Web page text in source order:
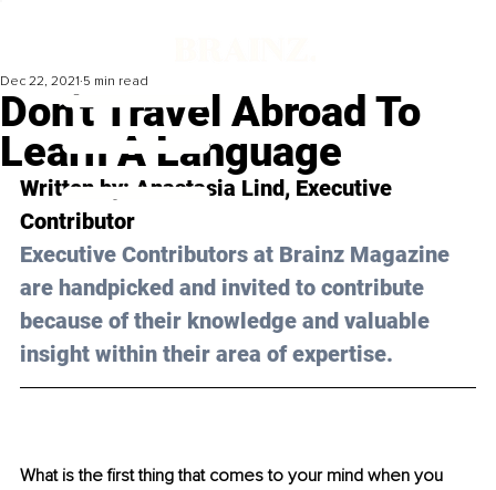
Don't Travel Abroad To
Learn A Language
Dec 22, 2021 5 min read
Written by: Anastasia Lind, Executive
Contributor
Executive Contributors at Brainz Magazine
are handpicked and invited to contribute
because of their knowledge and valuable
insight within their area of expertise.
What is the first thing that comes to your mind when you